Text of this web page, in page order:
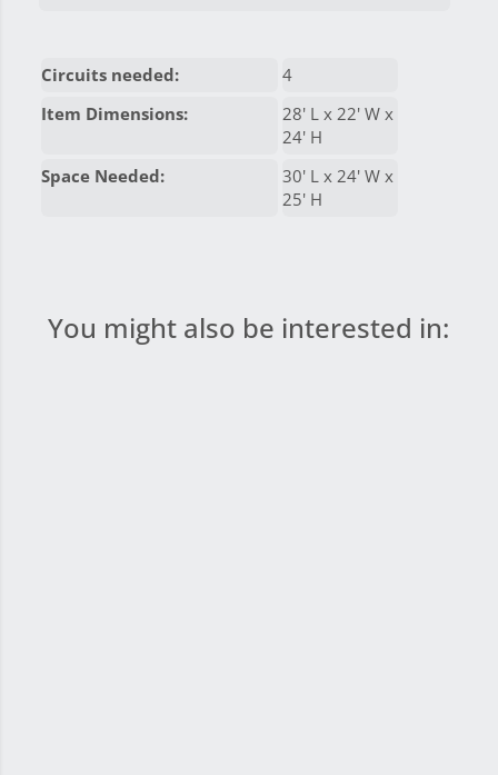
Circuits needed:
4
Item Dimensions:
28' L x 22' W x
24' H
Space Needed:
30' L x 24' W x
25' H
You might also be interested in: